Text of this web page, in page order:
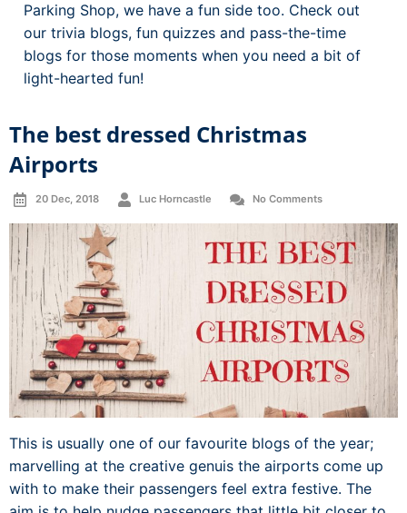
Parking Shop, we have a fun side too. Check out
our trivia blogs, fun quizzes and pass-the-time
blogs for those moments when you need a bit of
light-hearted fun!
The best dressed Christmas
Airports
20 Dec, 2018 Luc Horncastle No Comments
This is usually one of our favourite blogs of the year;
marvelling at the creative genuis the airports come up
with to make their passengers feel extra festive. The